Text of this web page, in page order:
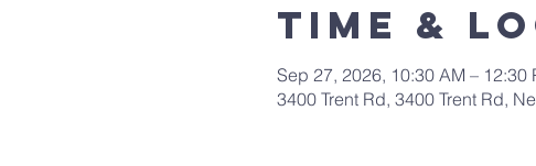
Time &
Sep 27, 2026, 10:30 AM – 12:30
3400 Trent Rd, 3400 Trent Rd,